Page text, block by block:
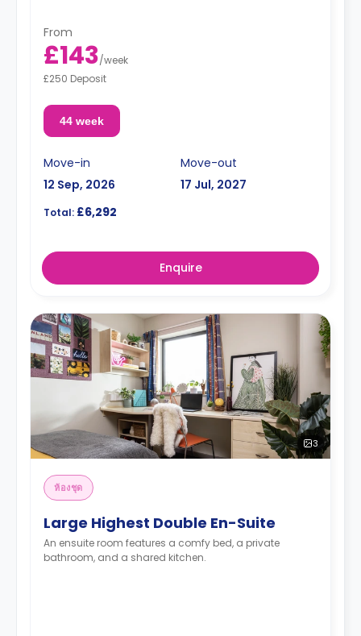
From
£143/week
£250 Deposit
44 week
Move-in
12 Sep, 2026
Move-out
17 Jul, 2027
Total: £6,292
Enquire
3
ห้องชุด
Large Highest Double En-Suite
An ensuite room features a comfy bed, a private
bathroom, and a shared kitchen.